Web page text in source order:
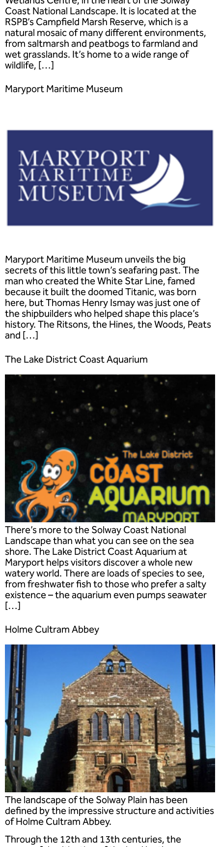
Coast National Landscape. It is located at the
RSPB’s Campfield Marsh Reserve, which is a
natural mosaic of many different environments,
from saltmarsh and peatbogs to farmland and
wet grasslands. It’s home to a wide range of
wildlife, […]
Maryport Maritime Museum
Maryport Maritime Museum unveils the big
secrets of this little town’s seafaring past. The
man who created the White Star Line, famed
because it built the doomed Titanic, was born
here, but Thomas Henry Ismay was just one of
the shipbuilders who helped shape this place’s
history. The Ritsons, the Hines, the Woods, Peats
and […]
The Lake District Coast Aquarium
There’s more to the Solway Coast National
Landscape than what you can see on the sea
shore. The Lake District Coast Aquarium at
Maryport helps visitors discover a whole new
watery world. There are loads of species to see,
from freshwater fish to those who prefer a salty
existence – the aquarium even pumps seawater
[…]
Holme Cultram Abbey
The landscape of the Solway Plain has been
defined by the impressive structure and activities
of Holme Cultram Abbey.
Through the 12th and 13th centuries, the